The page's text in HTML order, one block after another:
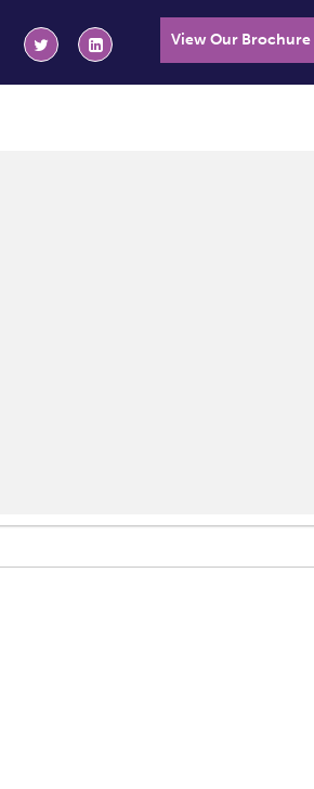
View Our Brochure